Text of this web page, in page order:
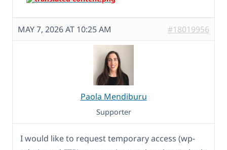
MAY 7, 2026 AT 10:25 AM #18019956
Paola Mendiburu
Supporter
I would like to request temporary access (wp-